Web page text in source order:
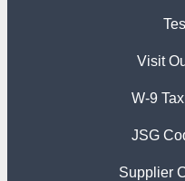
Visit
W-9
JSG
Supplier